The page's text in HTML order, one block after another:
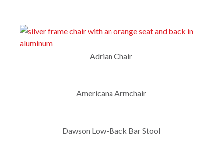
Adrian Chair
Americana Armchair
Dawson Low-Back Bar Stool